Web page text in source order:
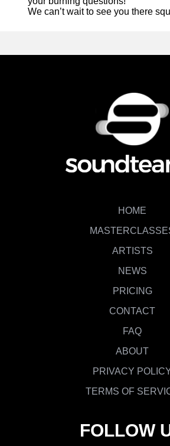
We can’t wait to see you there
HOME
ARTISTS
NEWS
PRICING
CONTACT
FAQ
ABOUT
PRIVACY
TERMS OF
FOLLOW